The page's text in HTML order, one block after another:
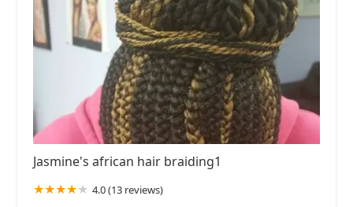
Jasmine's african hair braiding1
4.0 (13 reviews)